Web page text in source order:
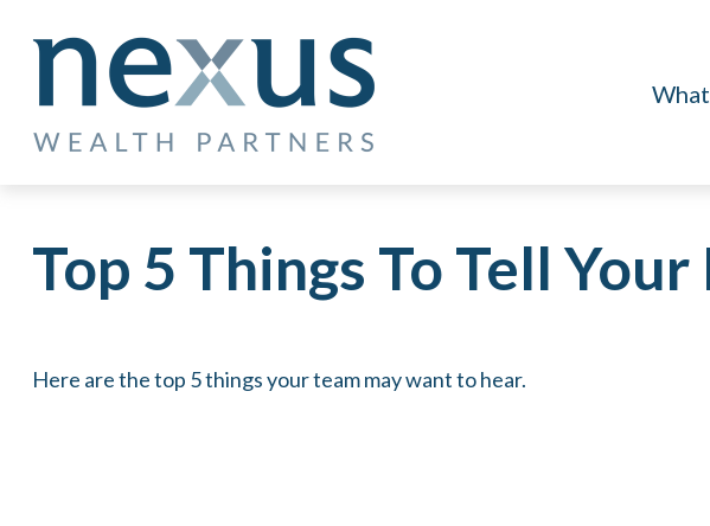
Top 5 Things To Tell
Here are the top 5 things your team may want to hear.